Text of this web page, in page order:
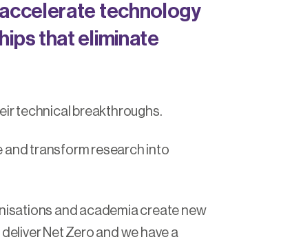
technology
that eliminate
technical breakthroughs.
and transform research into
and academia create new
Net Zero and we have a